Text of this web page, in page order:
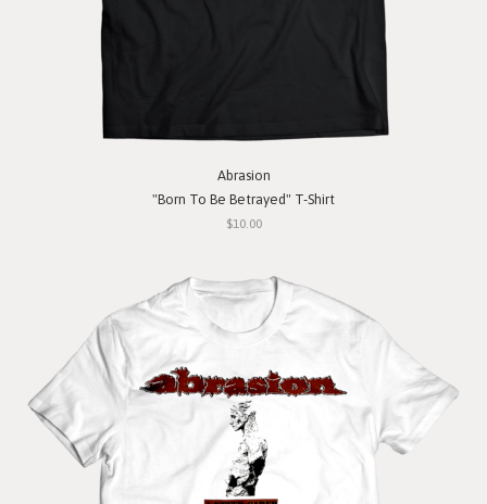
Abrasion
"Born To Be Betrayed" T-Shirt
$10.00